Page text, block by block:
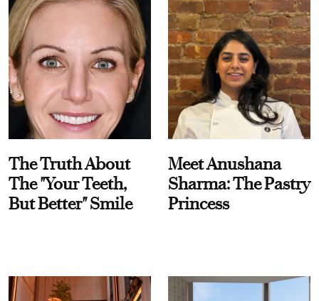
The Truth About
The "Your Teeth,
But Better" Smile
Meet Anushana
Sharma: The Pastry
Princess